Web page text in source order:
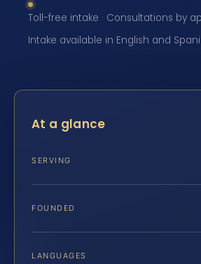
Toll-free intake · Consultations by
Intake available in English and
At a glance
SERVING
FOUNDED
LANGUAGES